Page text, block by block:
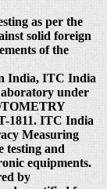
as per the
solid foreign
of the
India, ITC India
under
1811. ITC India
Measuring
testing and
equipments.
by